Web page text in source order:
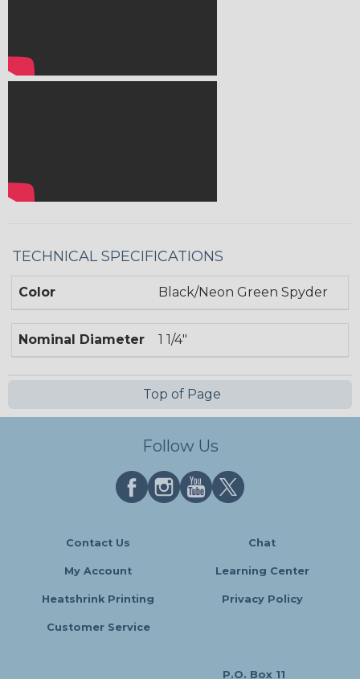
TECHNICAL SPECIFICATIONS
Color Black/Neon Green Spyder
Nominal Diameter 1 1/4"
Top of Page
Follow Us
Contact Us Chat
My Account Learning Center
Heatshrink Printing Privacy Policy
Customer Service
P.O. Box 11